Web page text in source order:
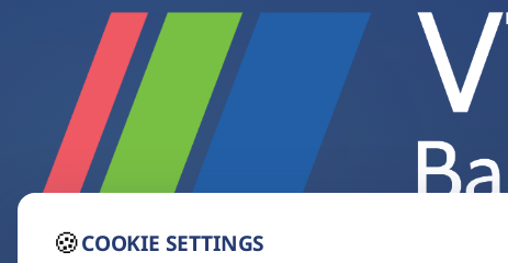
🍪COOKIE SETTINGS